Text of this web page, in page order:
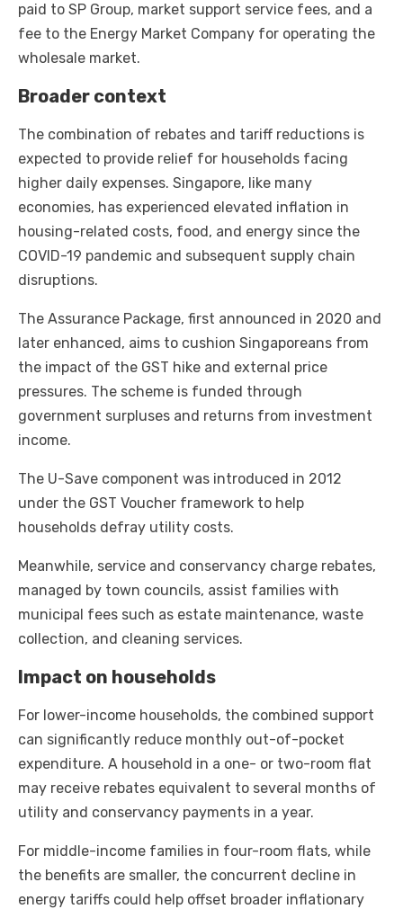
paid to SP Group, market support service fees, and a
fee to the Energy Market Company for operating the
wholesale market.
Broader context
The combination of rebates and tariff reductions is
expected to provide relief for households facing
higher daily expenses. Singapore, like many
economies, has experienced elevated inflation in
housing-related costs, food, and energy since the
COVID-19 pandemic and subsequent supply chain
disruptions.
The Assurance Package, first announced in 2020 and
later enhanced, aims to cushion Singaporeans from
the impact of the GST hike and external price
pressures. The scheme is funded through
government surpluses and returns from investment
income.
The U-Save component was introduced in 2012
under the GST Voucher framework to help
households defray utility costs.
Meanwhile, service and conservancy charge rebates,
managed by town councils, assist families with
municipal fees such as estate maintenance, waste
collection, and cleaning services.
Impact on households
For lower-income households, the combined support
can significantly reduce monthly out-of-pocket
expenditure. A household in a one- or two-room flat
may receive rebates equivalent to several months of
utility and conservancy payments in a year.
For middle-income families in four-room flats, while
the benefits are smaller, the concurrent decline in
energy tariffs could help offset broader inflationary